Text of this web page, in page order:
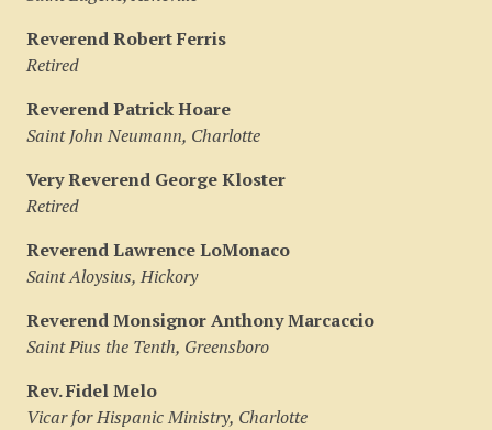
Reverend Robert Ferris
Retired
Reverend Patrick Hoare
Saint John Neumann, Charlotte
Very Reverend George Kloster
Retired
Reverend Lawrence LoMonaco
Saint Aloysius, Hickory
Reverend Monsignor Anthony Marcaccio
Saint Pius the Tenth, Greensboro
Rev. Fidel Melo
Vicar for Hispanic Ministry, Charlotte